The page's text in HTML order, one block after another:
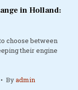
in Holland:
choose between
their engine
Byadmin